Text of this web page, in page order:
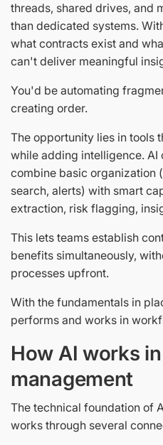
threads, shared drives, and
than dedicated systems.
what contracts exist and
can't deliver meaningful
You'd be automating
creating order.
The opportunity lies in tools
while adding intelligence.
combine basic organization
search, alerts) with smart
extraction, risk flagging,
This lets teams establish
benefits simultaneously,
processes upfront.
With the fundamentals in
performs and works in
How AI works
management
The technical foundation of
works through several